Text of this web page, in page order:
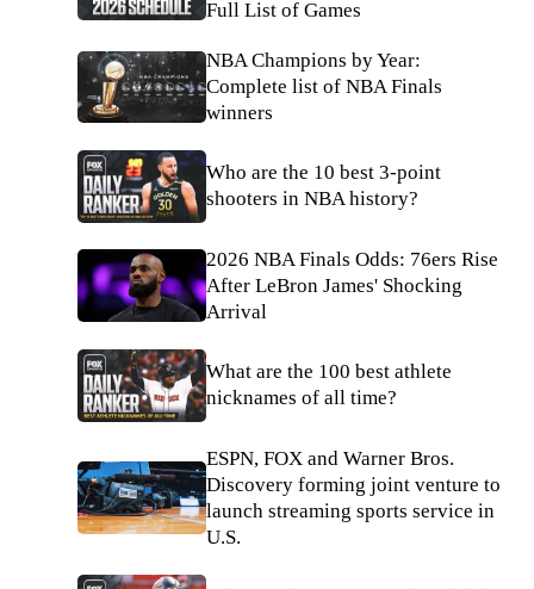
Full List of Games
NBA Champions by Year:
Complete list of NBA Finals
winners
Who are the 10 best 3-point
shooters in NBA history?
2026 NBA Finals Odds: 76ers Rise
After LeBron James' Shocking
Arrival
What are the 100 best athlete
nicknames of all time?
ESPN, FOX and Warner Bros.
Discovery forming joint venture to
launch streaming sports service in
U.S.